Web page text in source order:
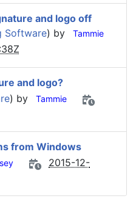
and logo off
Software) by Tammie
and logo?
) by Tammie
from Windows
2015-12-